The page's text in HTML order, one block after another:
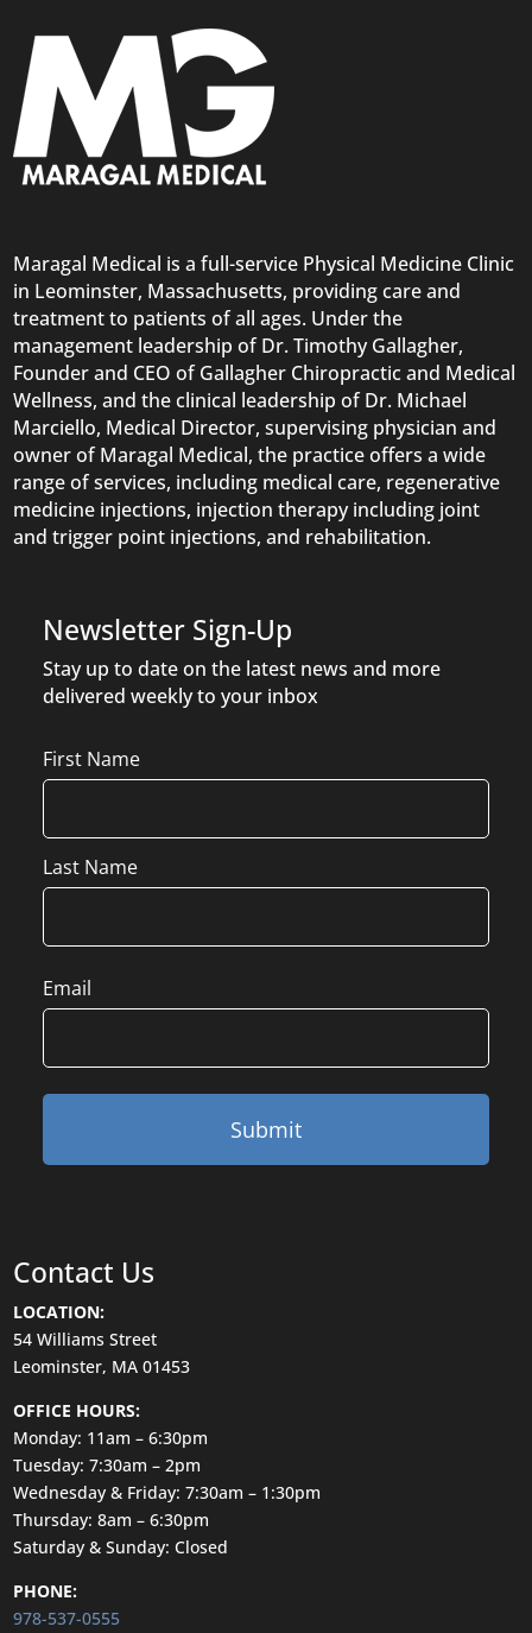
Maragal Medical is a full-service Physical Medicine Clinic
in Leominster, Massachusetts, providing care and
treatment to patients of all ages. Under the
management leadership of Dr. Timothy Gallagher,
Founder and CEO of Gallagher Chiropractic and Medical
Wellness, and the clinical leadership of Dr. Michael
Marciello, Medical Director, supervising physician and
owner of Maragal Medical, the practice offers a wide
range of services, including medical care, regenerative
medicine injections, injection therapy including joint
and trigger point injections, and rehabilitation.
Newsletter Sign-Up
Stay up to date on the latest news and more
delivered weekly to your inbox
Name
First Name
Last Name
Email
Contact Us
LOCATION:
54 Williams Street
Leominster, MA 01453
OFFICE HOURS:
Monday: 11am – 6:30pm
Tuesday: 7:30am – 2pm
Wednesday & Friday: 7:30am – 1:30pm
Thursday: 8am – 6:30pm
Saturday & Sunday: Closed
PHONE:
978-537-0555